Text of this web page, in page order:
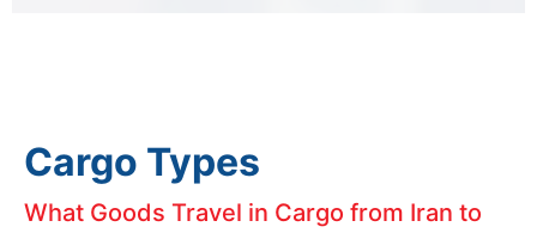
Cargo Types
What Goods Travel in Cargo from Iran to